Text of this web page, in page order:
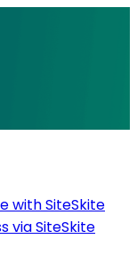
with SiteSkite
via SiteSkite